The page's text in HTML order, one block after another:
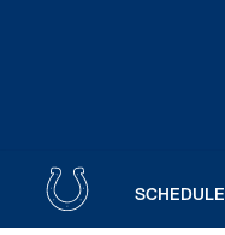
SCHEDULE